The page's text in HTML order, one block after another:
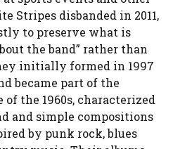
Stripes disbanded in 2011,
to preserve what is
the band” rather than
initially formed in 1997
became part of the
of the 1960s, characterized
and simple compositions
by punk rock, blues